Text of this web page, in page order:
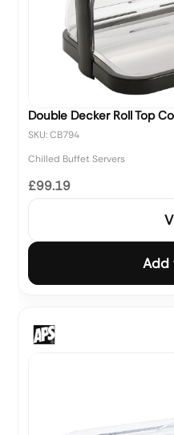
Double Decker Roll Top
SKU: CB794
Chilled Buffet Servers
£99.19
Add